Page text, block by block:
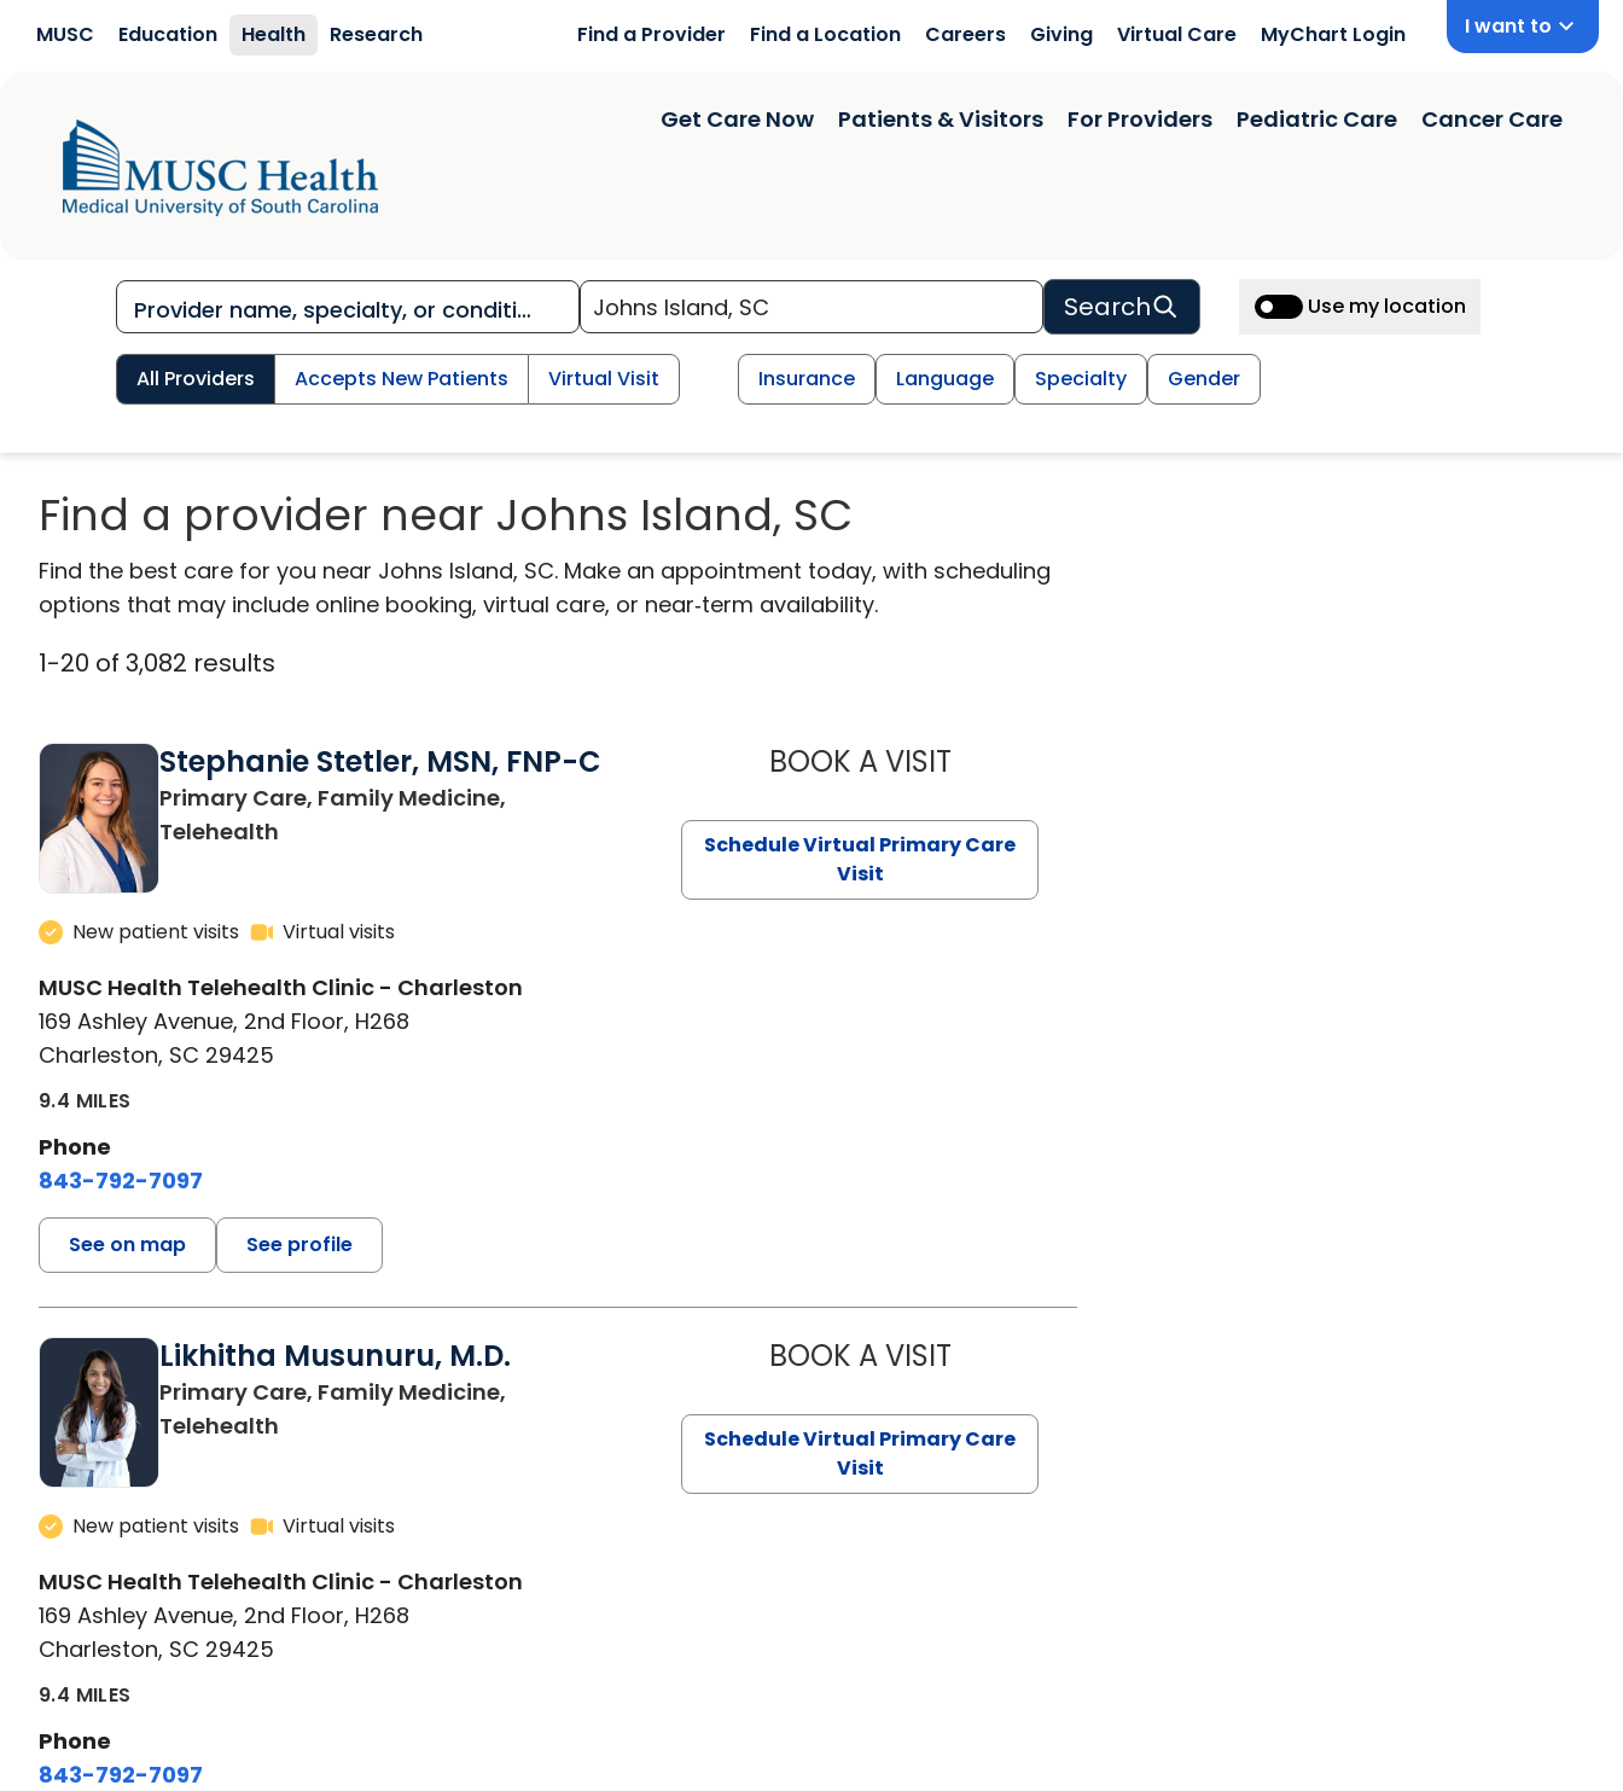
MUSC Education Health Research Find a Provider Find a Location Careers Giving Virtual Care MyChart Login I want to
Get Care Now Patients & Visitors For Providers Pediatric Care Cancer Care
Search Use my location
All Providers Accepts New Patients Virtual Visit Insurance Language Specialty Gender
Find a provider near Johns Island, SC
Find the best care for you near Johns Island, SC. Make an appointment today, with scheduling
options that may include online booking, virtual care, or near‑term availability.
1-20 of 3,082 results
Stephanie Stetler, MSN, FNP-C
Primary Care, Family Medicine,
Telehealth
New patient visits Virtual visits
MUSC Health Telehealth Clinic - Charleston
169 Ashley Avenue, 2nd Floor, H268
Charleston, SC 29425
9.4 MILES
Phone
843-792-7097
See on map See profile
BOOK A VISITSTEPHANIE STETLER, MSN, FNP-C
Schedule Virtual Primary Care
Visit
Likhitha Musunuru, M.D.
Primary Care, Family Medicine,
Telehealth
New patient visits Virtual visits
MUSC Health Telehealth Clinic - Charleston
169 Ashley Avenue, 2nd Floor, H268
Charleston, SC 29425
9.4 MILES
Phone
843-792-7097
BOOK A VISITLIKHITHA MUSUNURU, M.D.
Schedule Virtual Primary Care
Visit